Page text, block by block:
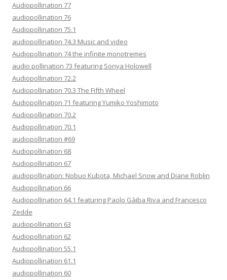
Audiopollination 77
audiopollination 76
Audiopollination 75.1
audiopollination 74.3 Music and video
Audiopollination 74 the infinite monotremes
audio pollination 73 featuring Sonya Holowell
Audiopollination 72.2
Audiopollination 70.3 The Fifth Wheel
Audiopollination 71 featuring Yumiko Yoshimoto
Audiopollination 70.2
Audiopollination 70.1
audiopollination #69
Audiopollination 68
Audiopollination 67
audiopollination: Nobuo Kubota, Michael Snow and Diane Roblin
Audiopollination 66
Audiopollination 64.1 featuring Paolo Gàiba Riva and Francesco
Zedde
audiopollination 63
Audiopollination 62
Audiopollination 55.1
Audiopollination 61.1
audiopollination 60